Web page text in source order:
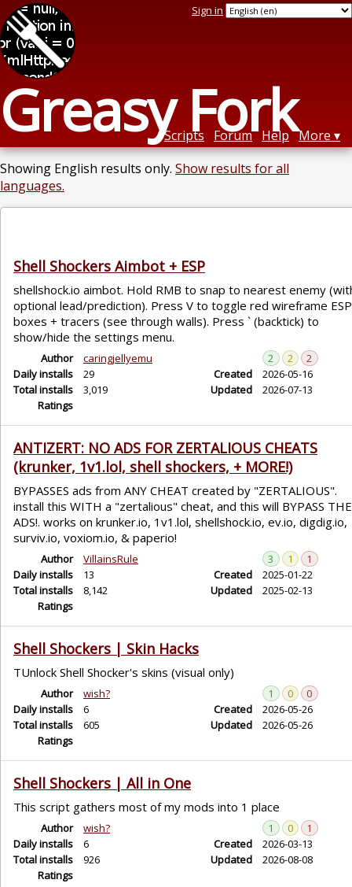
Greasy Fork
Sign in
Scripts Forum Help More
Showing English results only. Show results for all
languages.
Shell Shockers Aimbot + ESP
shellshock.io aimbot. Hold RMB to snap to nearest enemy
optional lead/prediction). Press V to toggle red wireframe ESP
boxes + tracers (see through walls). Press ` (backtick) to
show/hide the settings menu.
Author
caringjellyemu
Daily installs
29
Total installs
3,019
Ratings
2 2
2
Created
2026-05-16
Updated
2026-07-13
ANTIZERT: NO ADS FOR ZERTALIOUS CHEATS
(krunker, 1v1.lol, shell shockers, + MORE!)
BYPASSES ads from ANY CHEAT created by "ZERTALIOUS".
install this WITH a "zertalious" cheat, and this will BYPASS THE
ADS!. works on krunker.io, 1v1.lol, shellshock.io, ev.io, digdig.io,
surviv.io, voxiom.io, & paperio!
Author
VillainsRule
Daily installs
13
Total installs
8,142
Ratings
3 1
1
Created
2025-01-22
Updated
2025-02-13
Shell Shockers | Skin Hacks
TUnlock Shell Shocker's skins (visual only)
Author
wish?
Daily installs
6
Total installs
605
Ratings
1 0
0
Created
2026-05-26
Updated
2026-05-26
Shell Shockers | All in One
This script gathers most of my mods into 1 place
Author
wish?
Daily installs
6
Total installs
926
Ratings
1 0
1
Created
2026-03-13
Updated
2026-08-08